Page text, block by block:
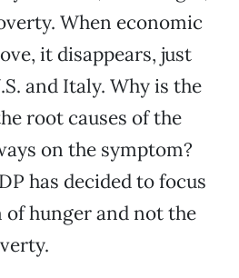
When economic
it disappears, just
and Italy. Why is the
root causes of the
on the symptom?
has decided to focus
hunger and not the